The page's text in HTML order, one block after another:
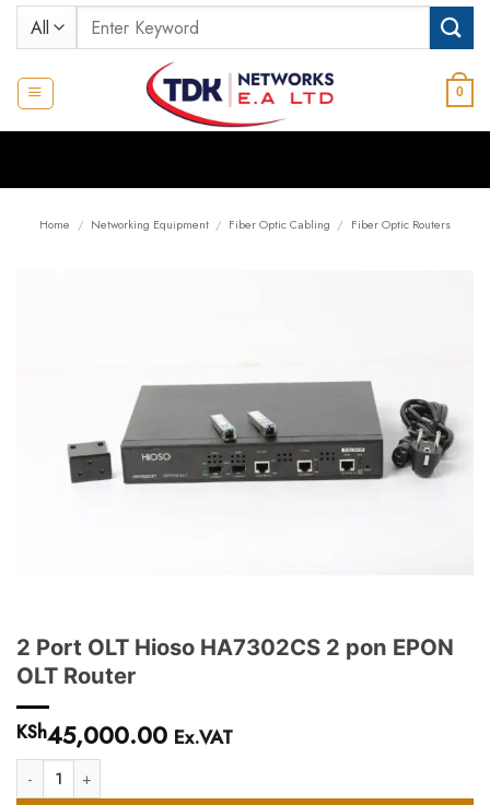
Skip
Search
for:
0
Home / Networking Equipment / Fiber Optic Cabling / Fiber Optic Routers
2 Port OLT Hioso HA7302CS 2 pon EPON
OLT Router
KSh45,000.00 Ex.VAT
2 Port OLT Hioso HA7302CS 2 pon EPON OLT Router quantity